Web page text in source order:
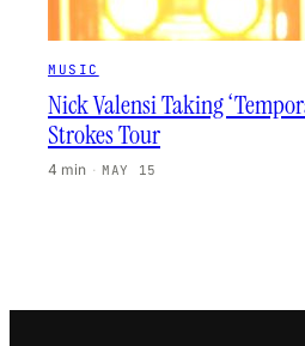
MUSIC
Nick Valensi Taking
Strokes Tour
4 min · MAY 15